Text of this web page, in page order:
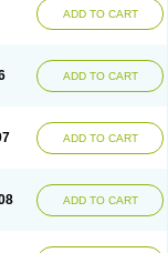
ADD TO CART
ADD TO CART
ADD TO CART
ADD TO CART